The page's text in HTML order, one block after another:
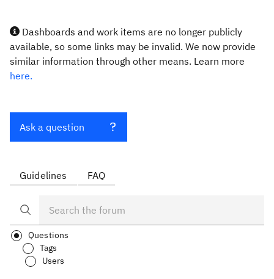
Dashboards and work items are no longer publicly
available, so some links may be invalid. We now provide
similar information through other means. Learn more
here.
Ask a question
Guidelines FAQ
Questions
Tags
Users